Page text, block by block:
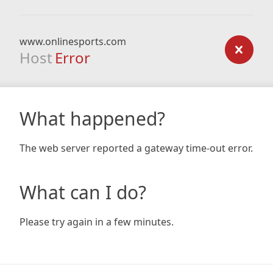
www.onlinesports.com
Host Error
What happened?
The web server reported a gateway time-out error.
What can I do?
Please try again in a few minutes.